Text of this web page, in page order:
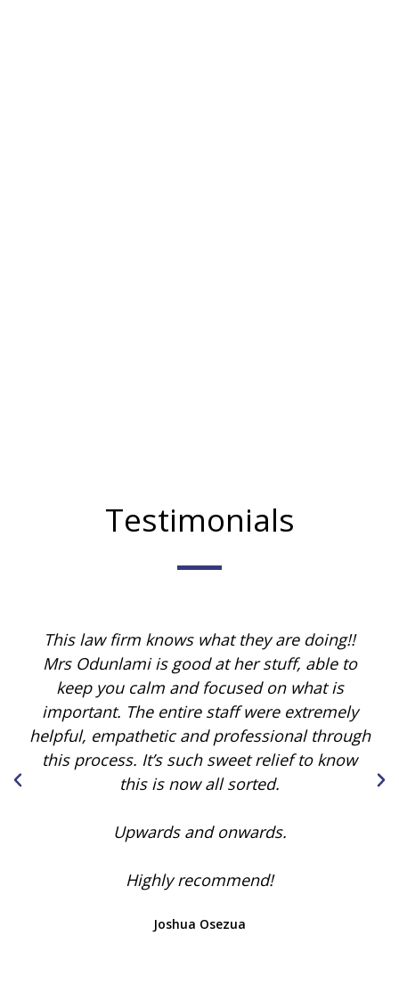
Testimonials
This law firm knows what they are doing!!
Mrs Odunlami is good at her stuff, able to
keep you calm and focused on what is
important. The entire staff were extremely
helpful, empathetic and professional through
this process. It’s such sweet relief to know
this is now all sorted.
Upwards and onwards.
Highly recommend!
Joshua Osezua